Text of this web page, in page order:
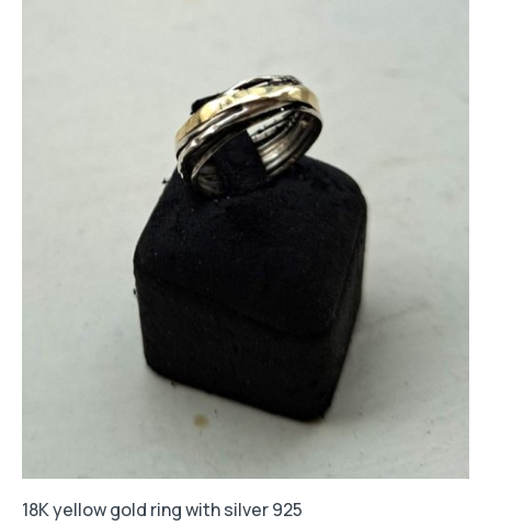
18K yellow gold ring with silver 925